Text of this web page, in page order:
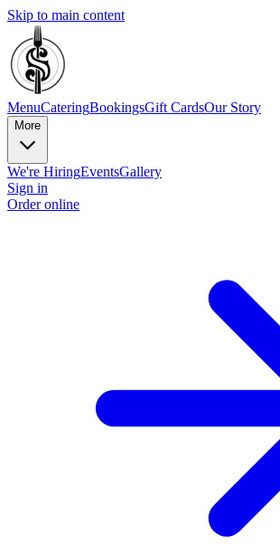
Skip to main content
MenuCateringBookingsGift CardsOur Story
More
We're HiringEventsGallery
Sign in
Order online